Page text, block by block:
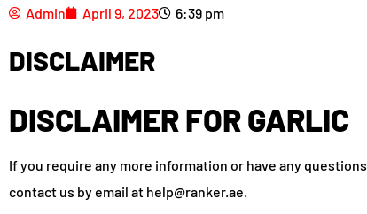
Admin April 9, 2023 6:39 pm
DISCLAIMER
DISCLAIMER FOR GARLIC
If you require any more information or have any
contact us by email at help@ranker.ae.